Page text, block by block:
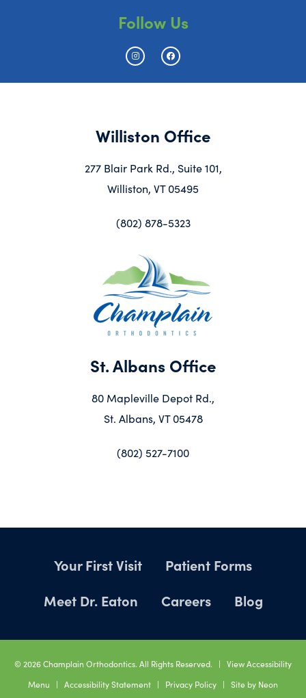
Follow Us
Williston Office
277 Blair Park Rd., Suite 101,
Williston, VT 05495
(802) 878-5323
St. Albans Office
80 Mapleville Depot Rd.,
St. Albans, VT 05478
(802) 527-7100
Your First Visit
Patient Forms
Meet Dr. Eaton
Careers Blog
© 2026Champlain Orthodontics. All Rights Reserved. | View Accessibility
Menu | Accessibility Statement | Privacy Policy | Site by Neon